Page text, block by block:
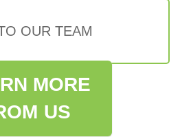
OUR TEAM
MORE
US